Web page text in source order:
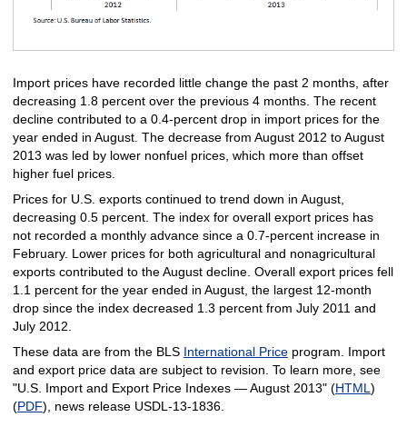
Import prices have recorded little change the past 2 months, after
decreasing 1.8 percent over the previous 4 months. The recent
decline contributed to a 0.4-percent drop in import prices for the
year ended in August. The decrease from August 2012 to August
2013 was led by lower nonfuel prices, which more than offset
higher fuel prices.
Prices for U.S. exports continued to trend down in August,
decreasing 0.5 percent. The index for overall export prices has
not recorded a monthly advance since a 0.7-percent increase in
February. Lower prices for both agricultural and nonagricultural
exports contributed to the August decline. Overall export prices fell
1.1 percent for the year ended in August, the largest 12-month
drop since the index decreased 1.3 percent from July 2011 and
July 2012.
These data are from the BLS International Priceprogram. Import
and export price data are subject to revision. To learn more, see
"U.S. Import and Export Price Indexes — August 2013" (HTML )
(PDF), news release USDL‑13‑1836.